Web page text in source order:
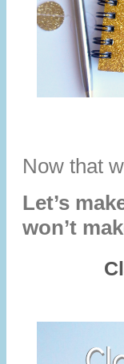
Now that
Let’s
won’t